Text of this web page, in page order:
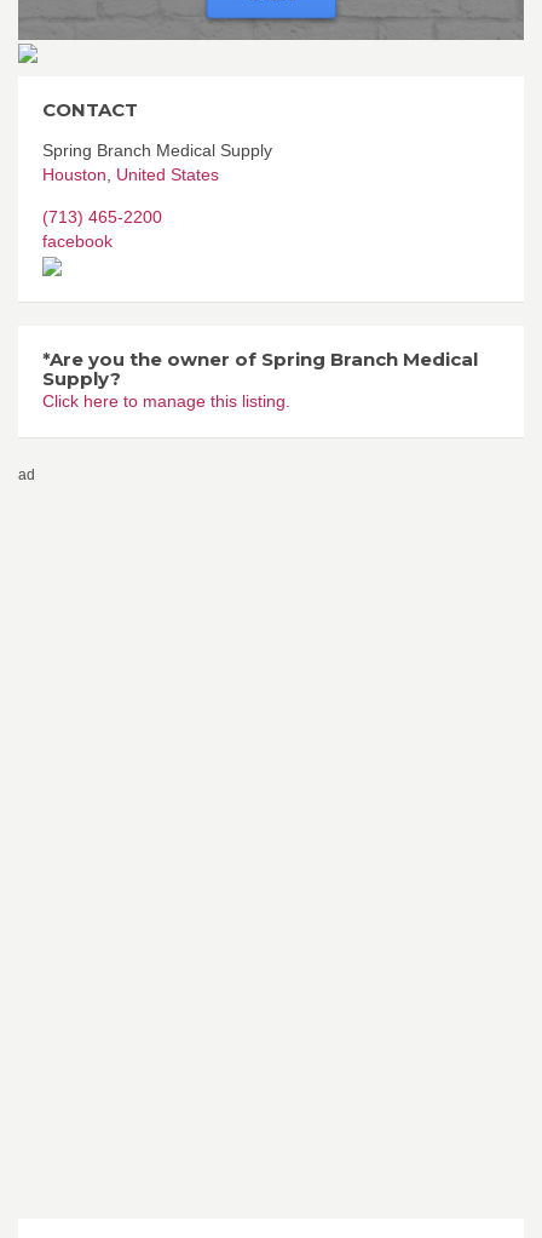
CONTACT
Spring Branch Medical Supply
Houston
United States
(713) 465-2200
facebook
*Are you the owner of Spring Branch Medical
Supply?
Click here to manage this listing.
ad